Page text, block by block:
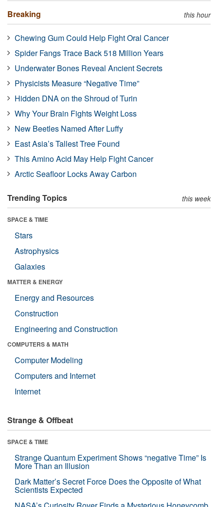
Breaking this hour
Chewing Gum Could Help Fight Oral Cancer
Spider Fangs Trace Back 518 Million Years
Underwater Bones Reveal Ancient Secrets
Physicists Measure “Negative Time”
Hidden DNA on the Shroud of Turin
Why Your Brain Fights Weight Loss
New Beetles Named After Luffy
East Asia’s Tallest Tree Found
This Amino Acid May Help Fight Cancer
Arctic Seafloor Locks Away Carbon
Trending Topics this week
SPACE & TIME
Stars
Astrophysics
Galaxies
MATTER & ENERGY
Energy and Resources
Construction
Engineering and Construction
COMPUTERS & MATH
Computer Modeling
Computers and Internet
Internet
Strange & Offbeat
SPACE & TIME
Strange Quantum Experiment Shows “negative Time” Is
More Than an Illusion
Dark Matter’s Secret Force Does the Opposite of What
Scientists Expected